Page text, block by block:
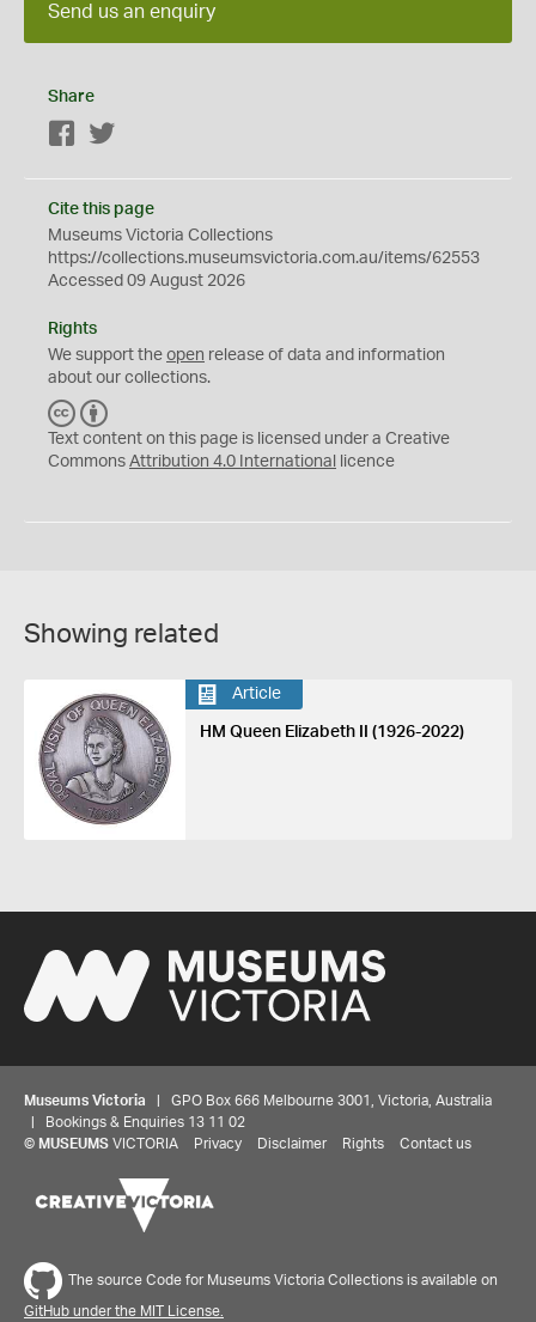
Send us an enquiry
Share
Facebook
Cite this page
Museums Victoria Collections
https://collections.museumsvictoria.com.au/items/62553
Accessed 09 August 2026
Rights
We support the open release of data and information
about our collections.
C
C
Y
Text content on this page is licensed under a Creative
Commons Attribution 4.0 International licence
Showing related
Article
HM Queen Elizabeth II (1926-2022)
Museums Victoria | GPO Box 666 Melbourne 3001, Victoria, Australia
| Bookings & Enquiries 13 11 02
© MUSEUMS VICTORIA Privacy Disclaimer Rights Contact us
The source Code for Museums Victoria Collections is available on
GitHub under the MIT License.